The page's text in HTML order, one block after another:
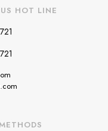
HOT LINE